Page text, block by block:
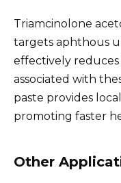
Triamcinolone
targets aphthous
effectively
associated with
paste provides
promoting faster
Other